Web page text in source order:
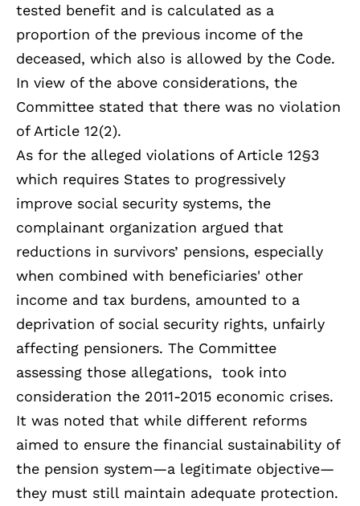
tested benefit and is calculated as a
proportion of the previous income of the
deceased, which also is allowed by the Code.
In view of the above considerations, the
Committee stated that there was no violation
of Article 12(2).
As for the alleged violations of Article 12§3
which requires States to progressively
improve social security systems, the
complainant organization argued that
reductions in survivors’ pensions, especially
when combined with beneficiaries' other
income and tax burdens, amounted to a
deprivation of social security rights, unfairly
affecting pensioners. The Committee
assessing those allegations, took into
consideration the 2011-2015 economic crises.
It was noted that while different reforms
aimed to ensure the financial sustainability of
the pension system—a legitimate objective—
they must still maintain adequate protection.